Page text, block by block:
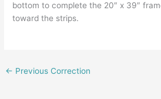
bottom to complete the 20″ x 39″
toward the strips.
← Previous Correction